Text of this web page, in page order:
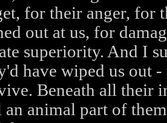
for their anger, for
out at us, for
superiority. And I
have wiped us out
Beneath all their
an animal part of